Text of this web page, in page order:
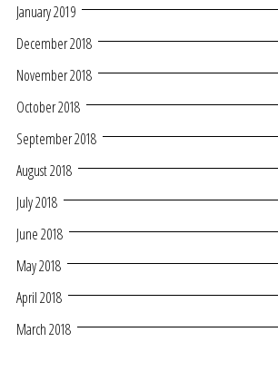
January 2019
December 2018
November 2018
October 2018
September 2018
August 2018
July 2018
June 2018
May 2018
April 2018
March 2018